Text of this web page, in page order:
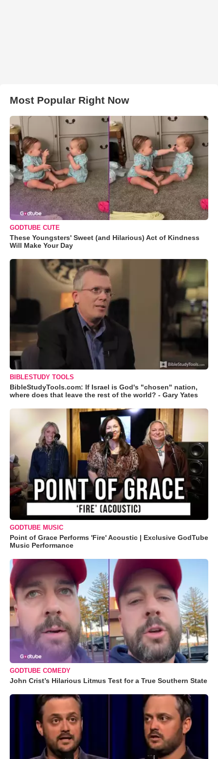
Most Popular Right Now
GODTUBE CUTE
These Youngsters' Sweet (and Hilarious) Act of Kindness
Will Make Your Day
BIBLESTUDY TOOLS
BibleStudyTools.com: If Israel is God's "chosen" nation,
where does that leave the rest of the world? - Gary Yates
GODTUBE MUSIC
Point of Grace Performs 'Fire' Acoustic | Exclusive GodTube
Music Performance
GODTUBE COMEDY
John Crist’s Hilarious Litmus Test for a True Southern State